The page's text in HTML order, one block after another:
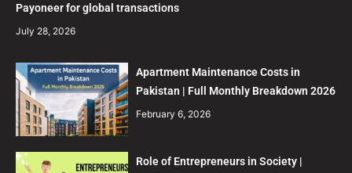
Payoneer for global transactions
July 28, 2026
Apartment Maintenance Costs in
Pakistan | Full Monthly Breakdown 2026
February 6, 2026
Role of Entrepreneurs in Society |